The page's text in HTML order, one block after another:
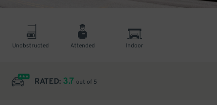
Unobstructed Attended Indoor
RATED: 3.7 out of 5